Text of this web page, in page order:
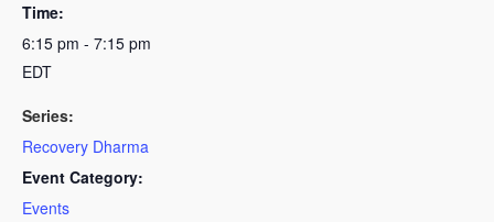
Time:
6:15 pm - 7:15 pm
EDT
Series:
Recovery Dharma
Event Category:
Events